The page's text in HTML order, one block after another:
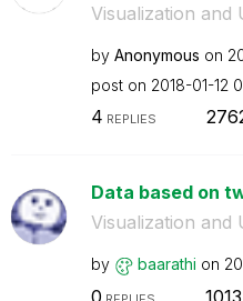
Visualization and
by Anonymous on
post on ‎2018-01-12
4 REPLIES
Data based on
Visualization and
by baarathi on
0 1013